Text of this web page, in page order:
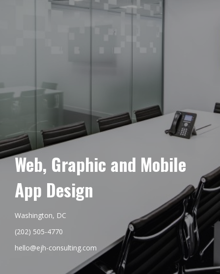
Web, Graphic and Mobile
App Design
Washington, DC
(202) 505-4770
hello@ejh-consulting.com